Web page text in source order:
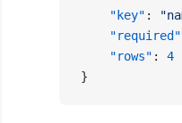
    "key"
:
    "required"
    "rows"
: 4
}